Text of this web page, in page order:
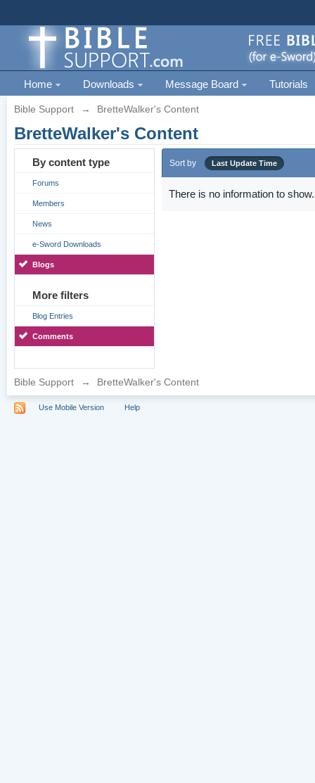
Home Downloads Message Board Tutorials
Bible Support → BretteWalker's Content
BretteWalker's Content
By content type
Forums
Members
News
e-Sword Downloads
Blogs
More filters
Blog Entries
Comments
Sort by Last Update Time
There is no information to show.
Bible Support → BretteWalker's Content
Use Mobile Version Help